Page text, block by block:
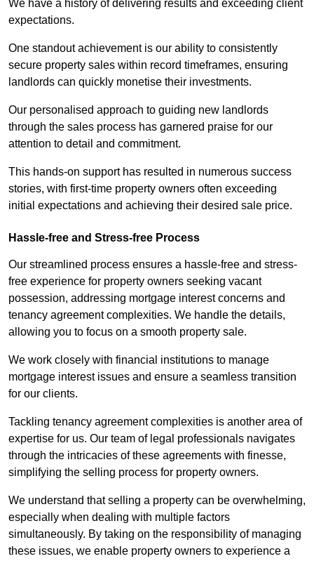
We have a history of delivering results and exceeding client
expectations.
One standout achievement is our ability to consistently
secure property sales within record timeframes, ensuring
landlords can quickly monetise their investments.
Our personalised approach to guiding new landlords
through the sales process has garnered praise for our
attention to detail and commitment.
This hands-on support has resulted in numerous success
stories, with first-time property owners often exceeding
initial expectations and achieving their desired sale price.
Hassle-free and Stress-free Process
Our streamlined process ensures a hassle-free and stress-
free experience for property owners seeking vacant
possession, addressing mortgage interest concerns and
tenancy agreement complexities. We handle the details,
allowing you to focus on a smooth property sale.
We work closely with financial institutions to manage
mortgage interest issues and ensure a seamless transition
for our clients.
Tackling tenancy agreement complexities is another area of
expertise for us. Our team of legal professionals navigates
through the intricacies of these agreements with finesse,
simplifying the selling process for property owners.
We understand that selling a property can be overwhelming,
especially when dealing with multiple factors
simultaneously. By taking on the responsibility of managing
these issues, we enable property owners to experience a